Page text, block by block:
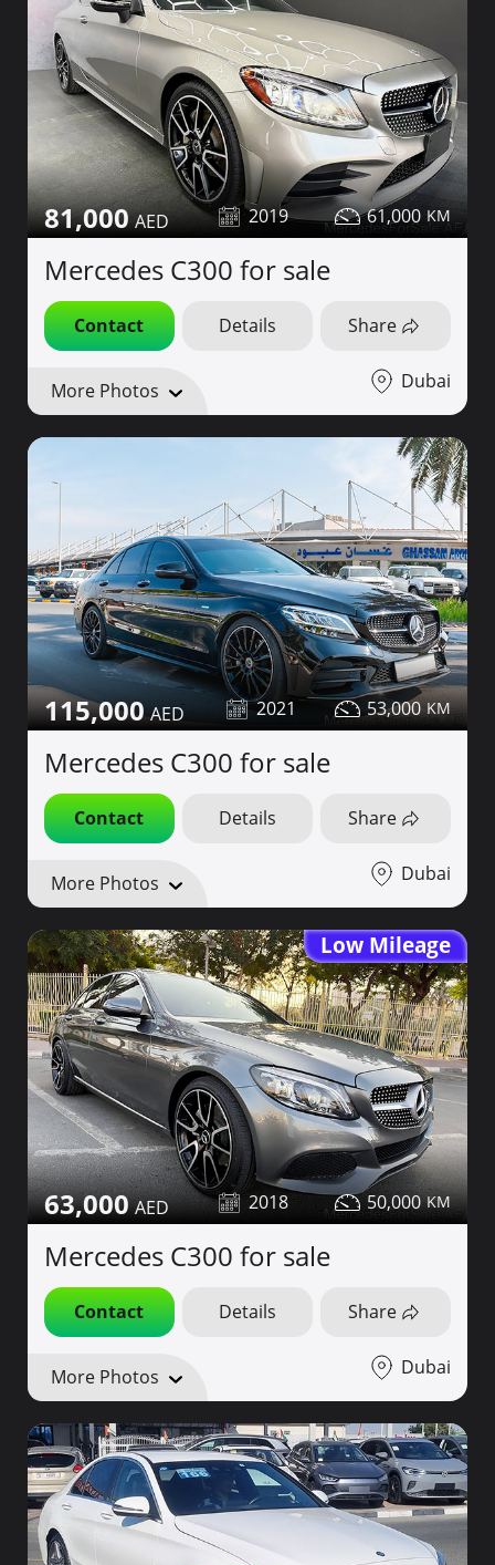
81,000 2019 61,000
Mercedes C300 for sale
Contact Details Share
More Photos Dubai
115,000 2021 53,000
Mercedes C300 for sale
Contact Details Share
More Photos Dubai
Low Mileage
63,000 2018 50,000
Mercedes C300 for sale
Contact Details Share
More Photos Dubai